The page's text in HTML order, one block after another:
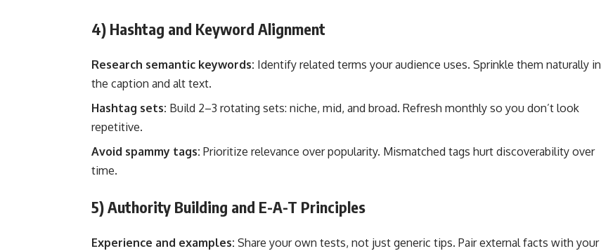
4) Hashtag and Keyword Alignment
Research semantic keywords: Identify related terms your audience uses. Sprinkle them naturally in
the caption and alt text.
Hashtag sets: Build 2–3 rotating sets: niche, mid, and broad. Refresh monthly so you don’t look
repetitive.
Avoid spammy tags: Prioritize relevance over popularity. Mismatched tags hurt discoverability over
time.
5) Authority Building and E-A-T Principles
Experience and examples: Share your own tests, not just generic tips. Pair external facts with your